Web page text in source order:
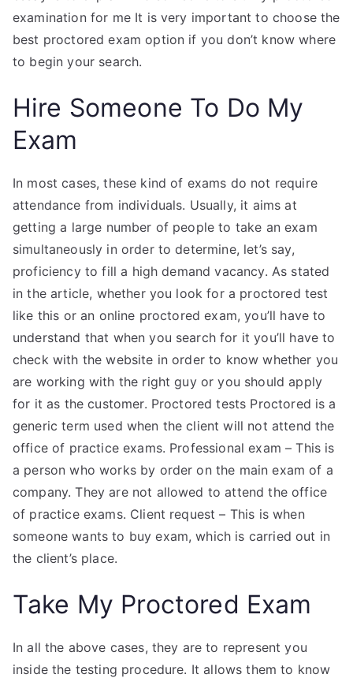
examination for me It is very important to choose the
best proctored exam option if you don’t know where
to begin your search.
Hire Someone To Do My
Exam
In most cases, these kind of exams do not require
attendance from individuals. Usually, it aims at
getting a large number of people to take an exam
simultaneously in order to determine, let’s say,
proficiency to fill a high demand vacancy. As stated
in the article, whether you look for a proctored test
like this or an online proctored exam, you’ll have to
understand that when you search for it you’ll have to
check with the website in order to know whether you
are working with the right guy or you should apply
for it as the customer. Proctored tests Proctored is a
generic term used when the client will not attend the
office of practice exams. Professional exam – This is
a person who works by order on the main exam of a
company. They are not allowed to attend the office
of practice exams. Client request – This is when
someone wants to buy exam, which is carried out in
the client’s place.
Take My Proctored Exam
In all the above cases, they are to represent you
inside the testing procedure. It allows them to know